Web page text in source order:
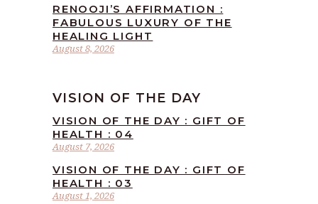
August 8, 2026
RENOOJI’S AFFIRMATION :
FABULOUS LUXURY OF THE
HEALING LIGHT
VISION OF THE DAY
August 7, 2026
VISION OF THE DAY : GIFT OF
HEALTH : 04
August 1, 2026
VISION OF THE DAY : GIFT OF
HEALTH : 03